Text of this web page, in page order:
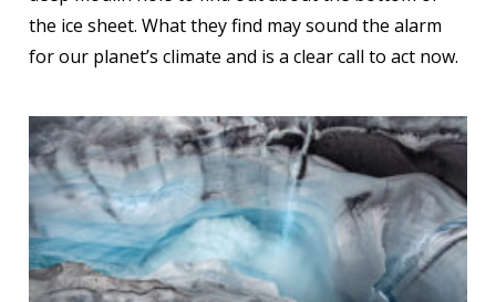
the ice sheet. What they find may sound the alarm
for our planet’s climate and is a clear call to act now.